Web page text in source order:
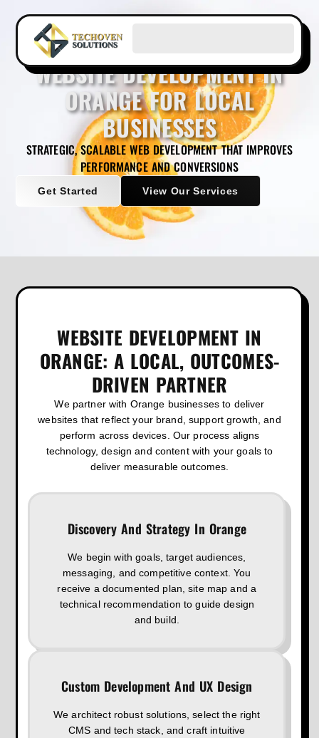
WEBSITE DEVELOPMENT IN
ORANGE FOR LOCAL
BUSINESSES
STRATEGIC, SCALABLE WEB DEVELOPMENT THAT IMPROVES
PERFORMANCE AND CONVERSIONS
Get Started View Our Services
WEBSITE DEVELOPMENT IN
ORANGE: A LOCAL, OUTCOMES-
DRIVEN PARTNER
We partner with Orange businesses to deliver
websites that reflect your brand, support growth, and
perform across devices. Our process aligns
technology, design and content with your goals to
deliver measurable outcomes.
Discovery And Strategy In Orange
We begin with goals, target audiences,
messaging, and competitive context. You
receive a documented plan, site map and a
technical recommendation to guide design
and build.
Custom Development And UX Design
We architect robust solutions, select the right
CMS and tech stack, and craft intuitive